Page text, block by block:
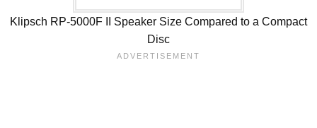
Klipsch RP-5000F II Speaker Size Compared to a Compact
Disc